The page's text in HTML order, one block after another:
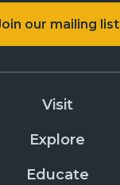
our mailing list
Visit
Explore
Educate